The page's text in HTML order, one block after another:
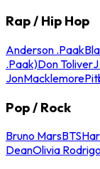
Rap / Hip Hop
Anderson .Paak
.Paak)Don Toliver
JonMacklemore
Pop / Rock
Bruno MarsBTS
DeanOlivia Rodrigo